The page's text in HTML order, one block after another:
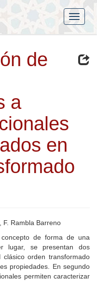
de
a
en
F. Rambla Barreno
de forma de una
lugar, se presentan dos
orden transformado
propiedades. En segundo
permiten caracterizar